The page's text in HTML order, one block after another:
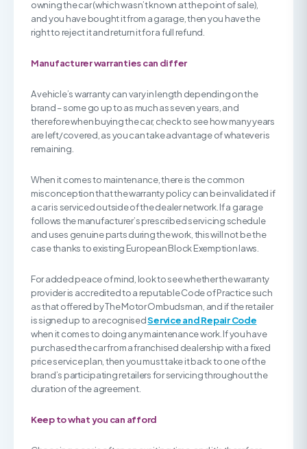
owning the car (which wasn’t known at the point of sale),
and you have bought it from a garage, then you have the
right to reject it and return it for a full refund.
Manufacturer warranties can differ
A vehicle’s warranty can vary in length depending on the
brand – some go up to as much as seven years, and
therefore when buying the car, check to see how many years
are left/covered, as you can take advantage of whatever is
remaining.
When it comes to maintenance, there is the common
misconception that the warranty policy can be invalidated if
a car is serviced outside of the dealer network. If a garage
follows the manufacturer’s prescribed servicing schedule
and uses genuine parts during the work, this will not be the
case thanks to existing European Block Exemption laws.
For added peace of mind, look to see whether the warranty
provider is accredited to a reputable Code of Practice such
as that offered by The Motor Ombudsman, and if the retailer
is signed up to a recognisedService and Repair Code
when it comes to doing any maintenance work. If you have
purchased the car from a franchised dealership with a fixed
price service plan, then you must take it back to one of the
brand’s participating retailers for servicing throughout the
duration of the agreement.
Keep to what you can afford